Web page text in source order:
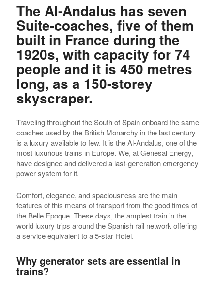
The Al-Andalus has seven
Suite-coaches, five of them
built in France during the
1920s, with capacity for 74
people and it is 450 metres
long, as a 150-storey
skyscraper.
Traveling throughout the South of Spain onboard the same
coaches used by the British Monarchy in the last century
is a luxury available to few. It is the Al-Andalus, one of the
most luxurious trains in Europe. We, at Genesal Energy,
have designed and delivered a last-generation emergency
power system for it.
Comfort, elegance, and spaciousness are the main
features of this means of transport from the good times of
the Belle Epoque. These days, the amplest train in the
world luxury trips around the Spanish rail network offering
a service equivalent to a 5-star Hotel.
Why generator sets are essential in
trains?